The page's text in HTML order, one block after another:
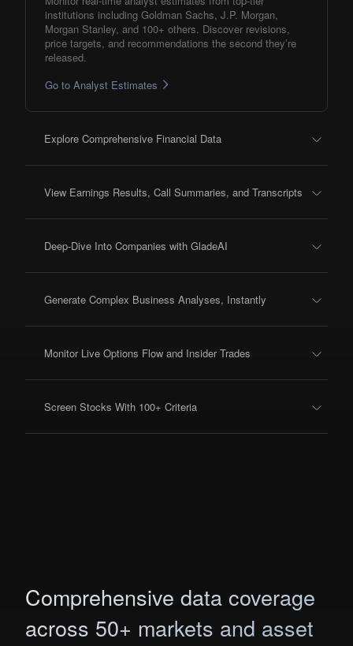
institutions including Goldman Sachs, J.P. Morgan,
Morgan Stanley, and 100+ others. Discover revisions,
price targets, and recommendations the second they’re
released.
Go to Analyst Estimates
Explore Comprehensive Financial Data
View Earnings Results, Call Summaries, and Transcripts
Deep-Dive Into Companies with GladeAI
Generate Complex Business Analyses, Instantly
Monitor Live Options Flow and Insider Trades
Screen Stocks With 100+ Criteria
Comprehensive data coverage
across 50+ markets and asset